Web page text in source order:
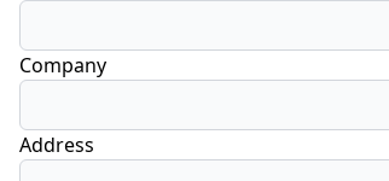
Company
Address